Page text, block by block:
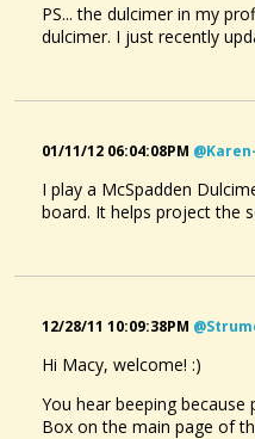
PS... the dulcimer in my
dulcimer. I just recently
01/11/12 06:04:08PM
I play a McSpadden
board. It helps project the
12/28/11 10:09:38PM
Hi Macy, welcome! :)
You hear beeping
Box on the main page of